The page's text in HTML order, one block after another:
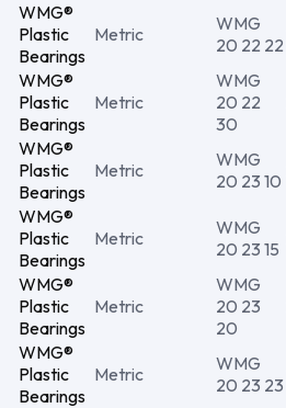
WMG®
Plastic
Bearings
Metric
WMG
20 22 22
WMG®
Plastic
Bearings
Metric
WMG
20 22
30
WMG®
Plastic
Bearings
Metric
WMG
20 23 10
WMG®
Plastic
Bearings
Metric
WMG
20 23 15
WMG®
Plastic
Bearings
Metric
WMG
20 23
20
WMG®
Plastic
Bearings
Metric
WMG
20 23 23